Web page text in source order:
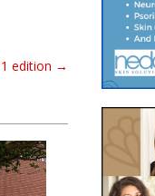
edition →